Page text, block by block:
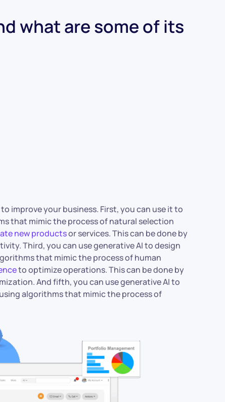
what are some of its
improve your business. First, you can use it to
that mimic the process of natural selection
new productsor services. This can be done by
Third, you can use generative AI to design
that mimic the process of human
to optimize operations. This can be done by
And fifth, you can use generative AI to
algorithms that mimic the process of